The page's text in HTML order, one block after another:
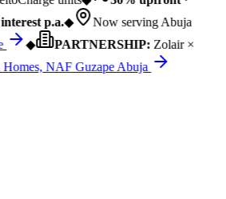
p.a.◆
Now serving Abuja
◆ PARTNERSHIP:Zolair ×
NAF Guzape Abuja